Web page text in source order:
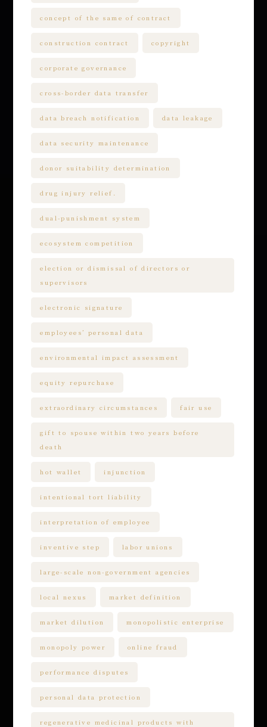
concept of the same of contract
construction contract copyright
corporate governance
cross-border data transfer
data breach notification data leakage
data security maintenance
donor suitability determination
drug injury relief.
dual-punishment system
ecosystem competition
election or dismissal of directors or
supervisors
electronic signature
employees’ personal data
environmental impact assessment
equity repurchase
extraordinary circumstances fair use
gift to spouse within two years before
death
hot wallet injunction
intentional tort liability
interpretation of employee
inventive step labor unions
large-scale non-government agencies
local nexus market definition
market dilution monopolistic enterprise
monopoly power online fraud
performance disputes
personal data protection
regenerative medicinal products with